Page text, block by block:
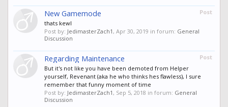
Post
New Gamemode
thats kewl
Post by: JedimasterZach1, Apr 30, 2019 in forum: General
Discussion
Post
Regarding Maintenance
But it's not like you have been demoted from Helper
yourself, Revenant (aka he who thinks hes flawless), I sure
remember that funny moment of time
Post by: JedimasterZach1, Sep 5, 2018 in forum: General
Discussion